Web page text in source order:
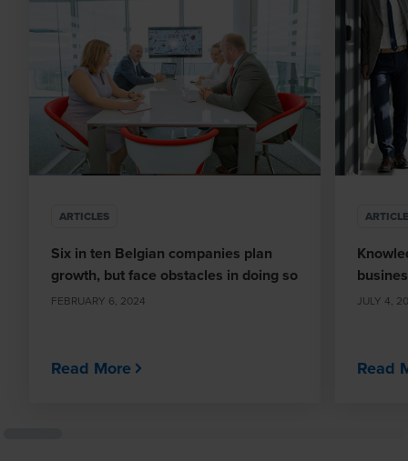
ARTICLES
Six in ten Belgian companies plan
growth, but face obstacles in doing so
FEBRUARY 6, 2024
Read More
JULY 4,
Read